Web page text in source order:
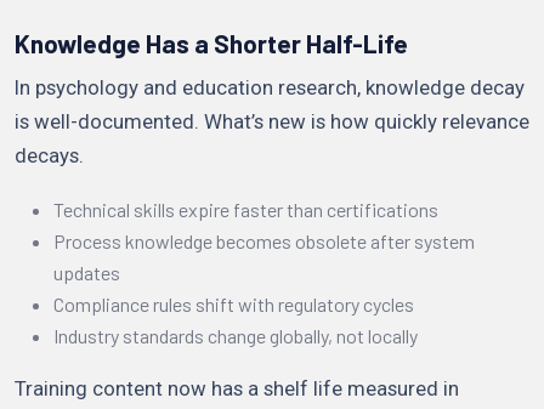
Knowledge Has a Shorter Half-Life
In psychology and education research, knowledge decay
is well-documented. What’s new is how quickly relevance
decays.
Technical skills expire faster than certifications
Process knowledge becomes obsolete after system
updates
Compliance rules shift with regulatory cycles
Industry standards change globally, not locally
Training content now has a shelf life measured in